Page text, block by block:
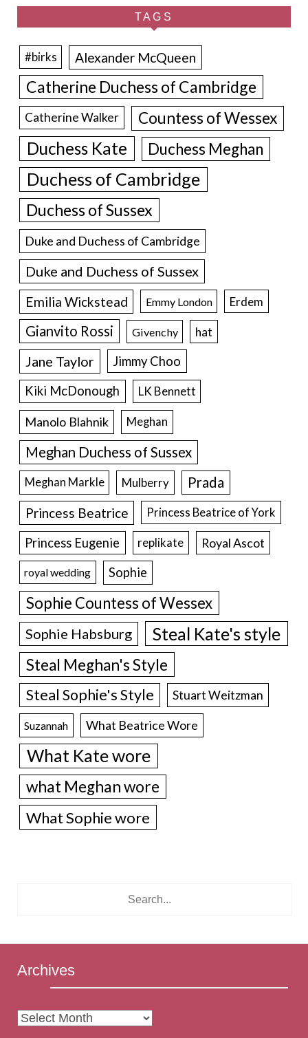
TAGS
#birks Alexander McQueen
Catherine Duchess of Cambridge
Catherine Walker Countess of Wessex
Duchess Kate Duchess Meghan
Duchess of Cambridge
Duchess of Sussex
Duke and Duchess of Cambridge
Duke and Duchess of Sussex
Emilia Wickstead Emmy London Erdem
Gianvito Rossi Givenchy hat
Jane Taylor
Jimmy Choo
Kiki McDonough
LK Bennett
Manolo Blahnik Meghan
Meghan Duchess of Sussex
Meghan Markle Mulberry Prada
Princess Beatrice Princess Beatrice of York
Princess Eugenie replikate Royal Ascot
royal wedding Sophie
Sophie Countess of Wessex
Sophie Habsburg Steal Kate's style
Steal Meghan's Style
Steal Sophie's Style Stuart Weitzman
Suzannah What Beatrice Wore
What Kate wore
what Meghan wore
What Sophie wore
Archives
Archives